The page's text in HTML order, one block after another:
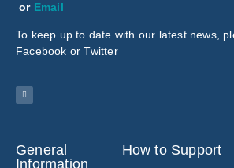
or Email
To keep up to date with our latest news,
Facebook or Twitter
General
Information
How to Support